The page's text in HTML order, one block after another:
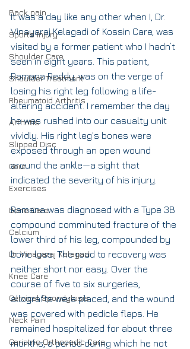
Back pain
Sports Injury
Shoulder Care
Shoulder Treatment
Rheumatoid Arthritis
Arthritis
Slipped Disc
Gout
Exercises
Bone Care
Calcium
Dr. Vinayaraj Kelagadi
Knee Care
Cervical Spondylosis
Neck Pain
Geriatric Orthopedic Care
It was a day like any other when I, Dr.
Vinayaraj Kelagadi of Kossin Care, was
visited by a former patient who I hadn’t
seen in eight years. This patient,
Ramana Reddy, was on the verge of
losing his right leg following a life-
altering accident. I remember the day
he was rushed into our casualty unit
vividly. His right leg's bones were
exposed through an open wound
around the ankle—a sight that
indicated the severity of his injury.
Ramana was diagnosed with a Type 3B
compound comminuted fracture of the
lower third of his leg, compounded by
bone loss. The road to recovery was
neither short nor easy. Over the
course of five to six surgeries,
allografts were placed, and the wound
was covered with pedicle flaps. He
remained hospitalized for about three
months, a period during which he not